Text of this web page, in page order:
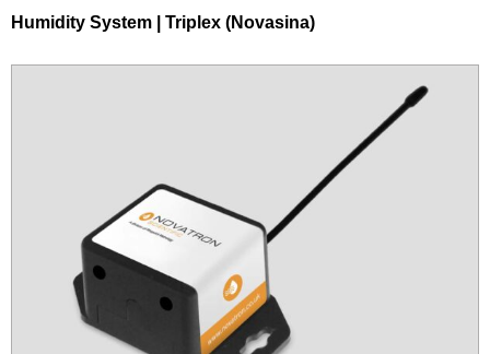
Humidity System | Triplex (Novasina)